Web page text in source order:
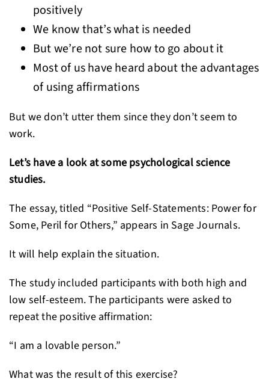
positively
We know that’s what is needed
But we’re not sure how to go about it
Most of us have heard about the advantages
of using affirmations
But we don’t utter them since they don’t seem to
work.
Let’s have a look at some psychological science
studies.
The essay, titled “Positive Self-Statements: Power for
Some, Peril for Others,” appears in Sage Journals.
It will help explain the situation.
The study included participants with both high and
low self-esteem. The participants were asked to
repeat the positive affirmation:
“I am a lovable person.”
What was the result of this exercise?